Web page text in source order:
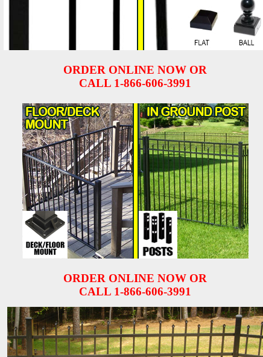
ORDER ONLINE NOW OR
CALL 1-866-606-3991
ORDER ONLINE NOW OR
CALL 1-866-606-3991